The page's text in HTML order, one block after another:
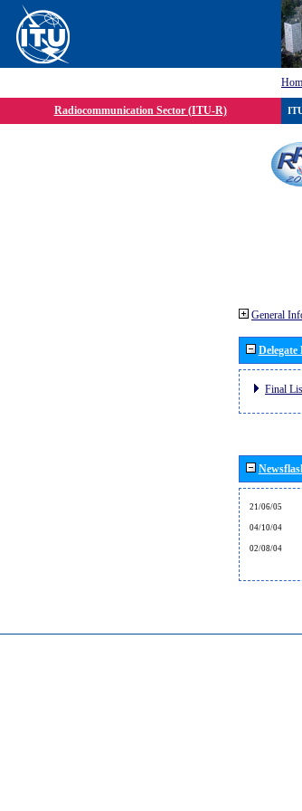
Radiocommunication Sector (ITU-R)
General
Delegate
Final
21/06/05
04/10/04
02/08/04